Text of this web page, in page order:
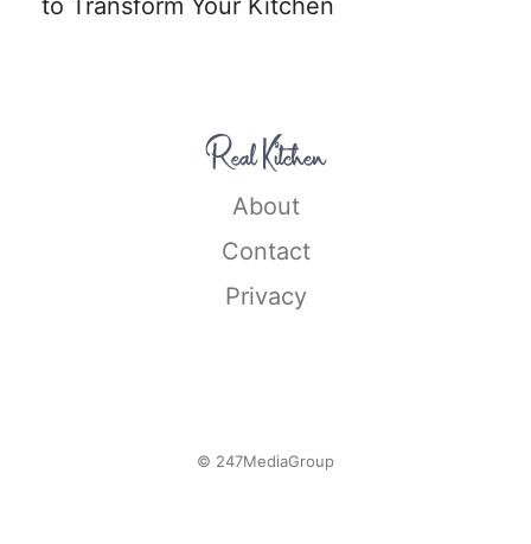
to Transform Your Kitchen
About
Contact
Privacy
© 247MediaGroup